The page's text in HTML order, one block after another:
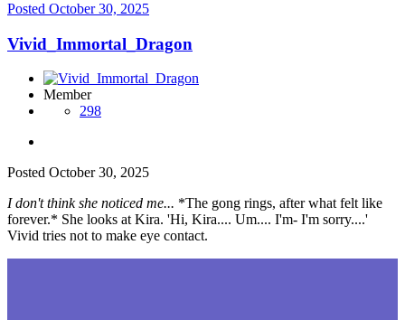
Posted October 30, 2025
Vivid_Immortal_Dragon
Member
298
Posted October 30, 2025
I don't think she noticed me... *The gong rings, after what felt like
forever.* She looks at Kira. 'Hi, Kira.... Um.... I'm- I'm sorry....'
Vivid tries not to make eye contact.